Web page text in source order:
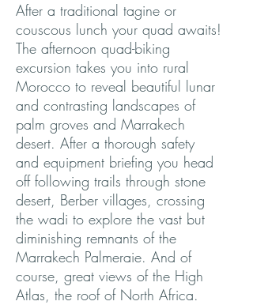
After a traditional tagine or
couscous lunch your quad awaits!
The afternoon quad-biking
excursion takes you into rural
Morocco to reveal beautiful lunar
and contrasting landscapes of
palm groves and Marrakech
desert. After a thorough safety
and equipment briefing you head
off following trails through stone
desert, Berber villages, crossing
the wadi to explore the vast but
diminishing remnants of the
Marrakech Palmeraie. And of
course, great views of the High
Atlas, the roof of North Africa.